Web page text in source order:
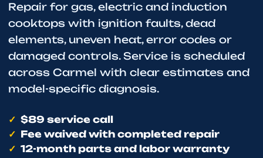
Repair for gas, electric and induction
cooktops with ignition faults, dead
elements, uneven heat, error codes or
damaged controls. Service is scheduled
across Carmel with clear estimates and
model-specific diagnosis.
$89 service call
Fee waived with completed repair
12-month parts and labor warranty